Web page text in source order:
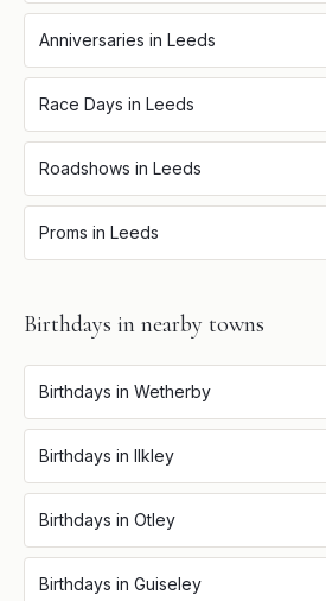
Anniversaries in Leeds
Race Days in Leeds
Roadshows in Leeds
Proms in Leeds
Birthdays in nearby towns
Birthdays in Wetherby
Birthdays in Ilkley
Birthdays in Otley
Birthdays in Guiseley